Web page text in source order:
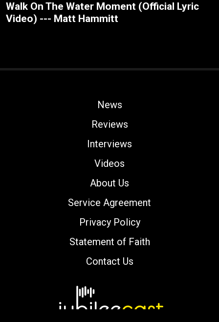
Walk On The Water Moment (Official Lyric
Video) --- Matt Hammitt
News
Reviews
Interviews
Videos
About Us
Service Agreement
Privacy Policy
Statement of Faith
Contact Us